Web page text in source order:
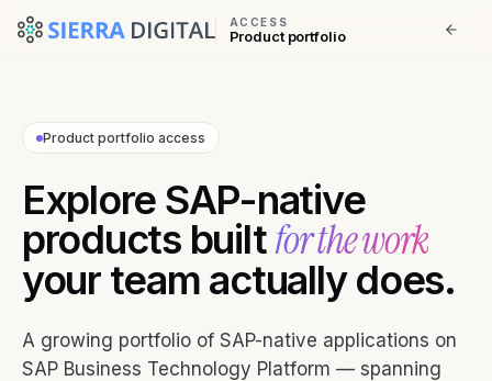
ACCESS
Product portfolio
Product portfolio access
Explore SAP-native
products builtfor the work
your team actually does.
A growing portfolio of SAP-native applications on
SAP Business Technology Platform — spanning